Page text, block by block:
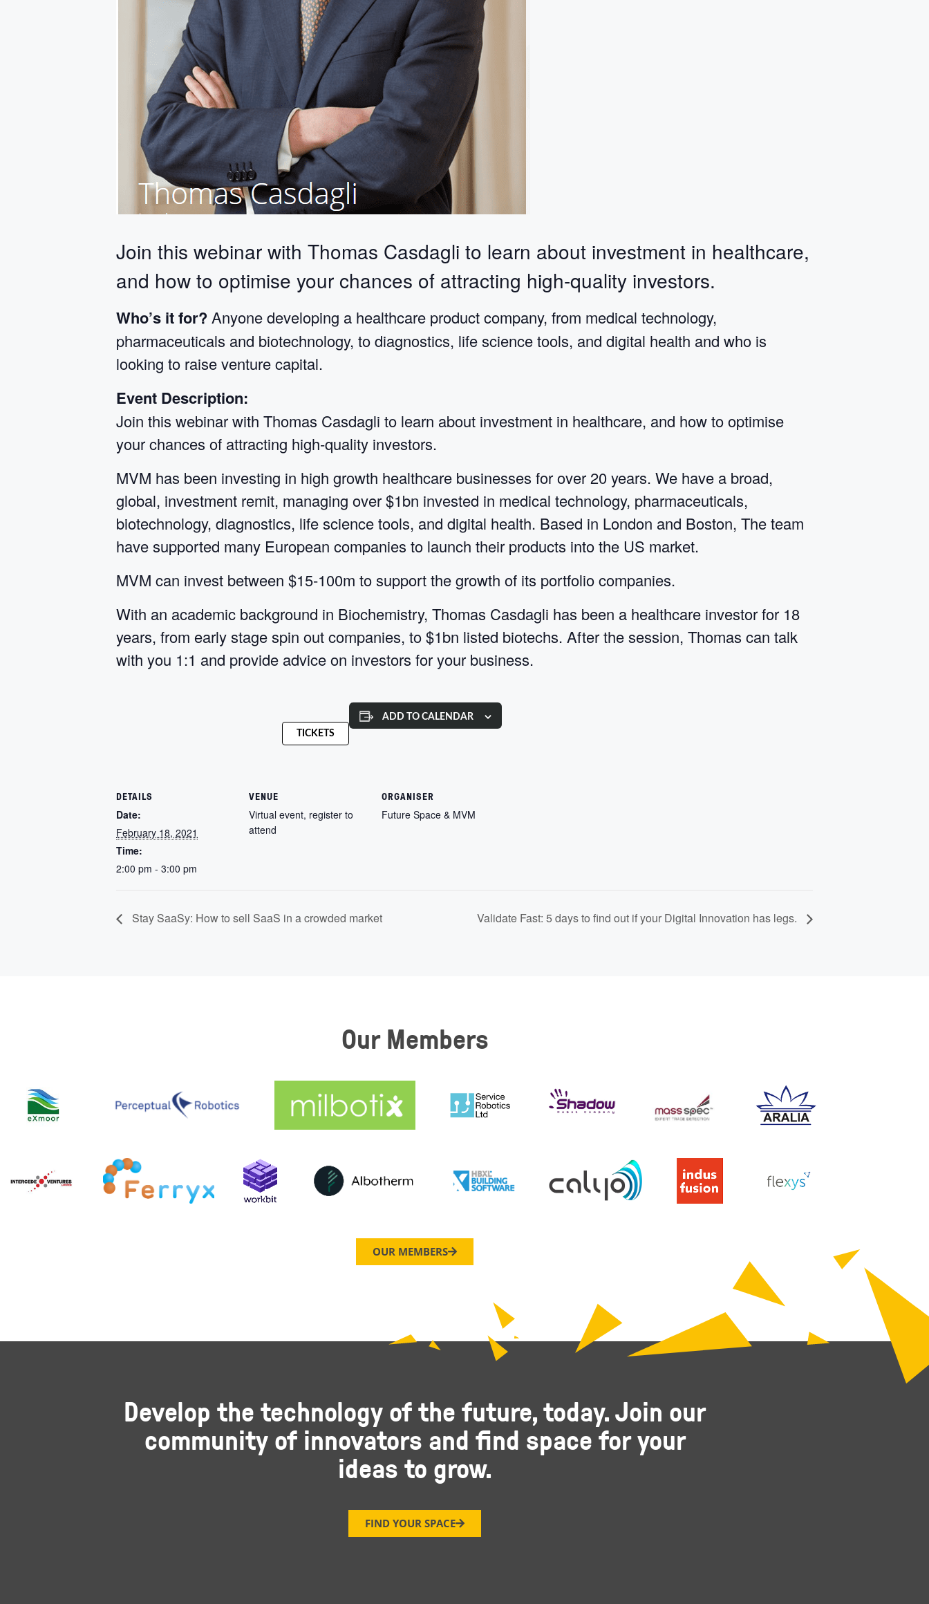
Join this webinar with Thomas Casdagli to learn about investment in healthcare,
and how to optimise your chances of attracting high-quality investors.
Who’s it for? Anyone developing a healthcare product company, from medical technology,
pharmaceuticals and biotechnology, to diagnostics, life science tools, and digital health and who is
looking to raise venture capital.
Event Description:
Join this webinar with Thomas Casdagli to learn about investment in healthcare, and how to optimise
your chances of attracting high-quality investors.
MVM has been investing in high growth healthcare businesses for over 20 years. We have a broad,
global, investment remit, managing over $1bn invested in medical technology, pharmaceuticals,
biotechnology, diagnostics, life science tools, and digital health. Based in London and Boston, The team
have supported many European companies to launch their products into the US market.
MVM can invest between $15-100m to support the growth of its portfolio companies.
With an academic background in Biochemistry, Thomas Casdagli has been a healthcare investor for 18
years, from early stage spin out companies, to $1bn listed biotechs. After the session, Thomas can talk
with you 1:1 and provide advice on investors for your business.
TICKETS
ADD TO CALENDAR
DETAILS
Date:
February 18, 2021
Time:
2:00 pm - 3:00 pm
VENUE
Virtual event, register to
attend
ORGANISER
Future Space & MVM
Stay SaaSy: How to sell SaaS in a crowded market Validate Fast: 5 days to find out if your Digital Innovation has legs.
Our Members
OUR MEMBERS
Develop the technology of the future, today. Join our
community of innovators and find space for your
ideas to grow.
FIND YOUR SPACE